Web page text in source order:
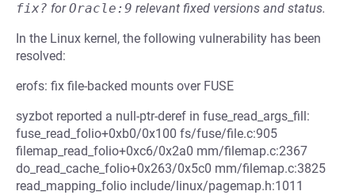
fix? forOracle:9 relevant fixed versions and status.
In the Linux kernel, the following vulnerability has been
resolved:
erofs: fix file-backed mounts over FUSE
syzbot reported a null-ptr-deref in fuse_read_args_fill:
fuse_read_folio+0xb0/0x100 fs/fuse/file.c:905
filemap_read_folio+0xc6/0x2a0 mm/filemap.c:2367
do_read_cache_folio+0x263/0x5c0 mm/filemap.c:3825
read_mapping_folio include/linux/pagemap.h:1011